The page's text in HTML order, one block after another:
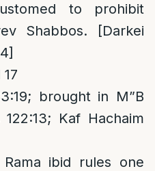
to prohibit
Shabbos. [Darkei
brought in M”B
122:13; Kaf Hachaim
ibid rules one